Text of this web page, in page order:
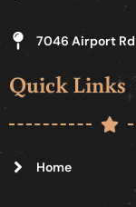
7046 Airport Rd
Quick Links
Home